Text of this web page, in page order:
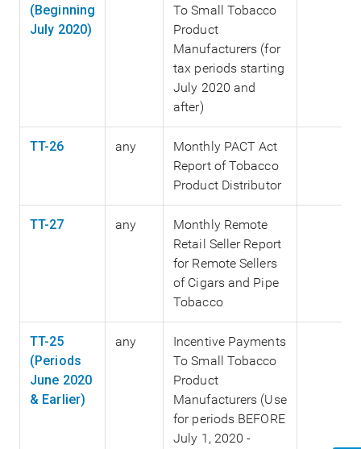
(Beginning
July 2020)
To Small Tobacco
Product
Manufacturers (for
tax periods starting
July 2020 and
after)
TT-26 any
Monthly PACT Act
Report of Tobacco
Product Distributor
TT-27 any
Monthly Remote
Retail Seller Report
for Remote Sellers
of Cigars and Pipe
Tobacco
TT-25
(Periods
June 2020
& Earlier)
any
Incentive Payments
To Small Tobacco
Product
Manufacturers (Use
for periods BEFORE
July 1, 2020 -